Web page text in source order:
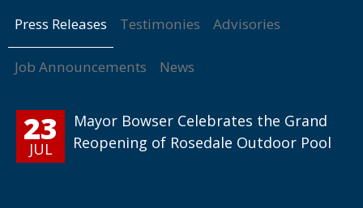
Press Releases Testimonies Advisories
Job Announcements News
23
JUL
Mayor Bowser Celebrates the Grand
Reopening of Rosedale Outdoor Pool